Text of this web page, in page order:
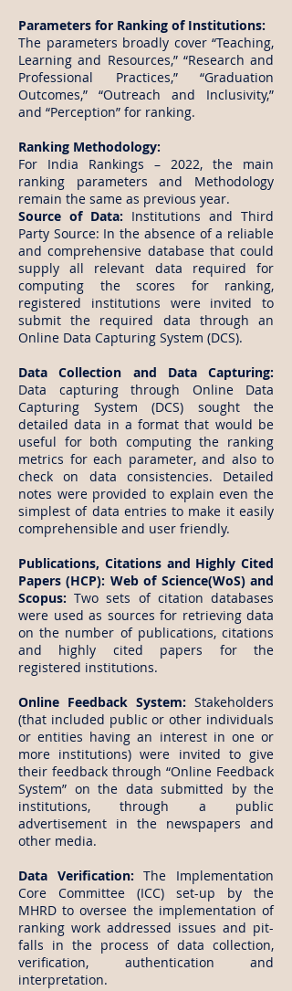
Parameters for Ranking of Institutions:
The parameters broadly cover “Teaching,
Learning and Resources,” “Research and
Professional Practices,” “Graduation
Outcomes,” “Outreach and Inclusivity,”
and “Perception” for ranking.
Ranking Methodology:
For India Rankings – 2022, the main
ranking parameters and Methodology
remain the same as previous year.
Source of Data: Institutions and Third
Party Source: In the absence of a reliable
and comprehensive database that could
supply all relevant data required for
computing the scores for ranking,
registered institutions were invited to
submit the required data through an
Online Data Capturing System (DCS).
Data Collection and Data Capturing:
Data capturing through Online Data
Capturing System (DCS) sought the
detailed data in a format that would be
useful for both computing the ranking
metrics for each parameter, and also to
check on data consistencies. Detailed
notes were provided to explain even the
simplest of data entries to make it easily
comprehensible and user friendly.
Publications, Citations and Highly Cited
Papers (HCP): Web of Science(WoS) and
Scopus: Two sets of citation databases
were used as sources for retrieving data
on the number of publications, citations
and highly cited papers for the
registered institutions.
Online Feedback System: Stakeholders
(that included public or other individuals
or entities having an interest in one or
more institutions) were invited to give
their feedback through “Online Feedback
System” on the data submitted by the
institutions, through a public
advertisement in the newspapers and
other media.
Data Verification: The Implementation
Core Committee (ICC) set-up by the
MHRD to oversee the implementation of
ranking work addressed issues and pit-
falls in the process of data collection,
verification, authentication and
interpretation.